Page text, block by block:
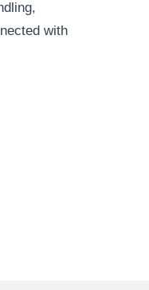
with